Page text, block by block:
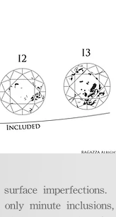
imperfections.
minute inclusions,